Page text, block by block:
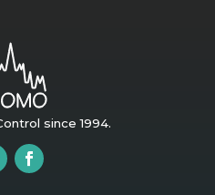
since 1994.